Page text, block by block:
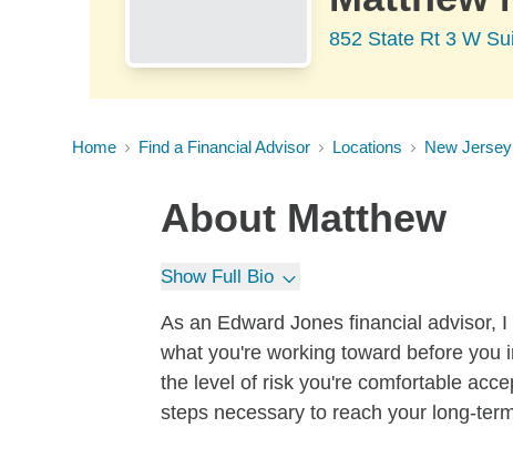
852 State Rt 3 W
Home Find a Financial Advisor Locations New Jersey
About Matthew
Show Full Bio
As an Edward Jones financial advisor,
what you're working toward before you
the level of risk you're comfortable
steps necessary to reach your long-